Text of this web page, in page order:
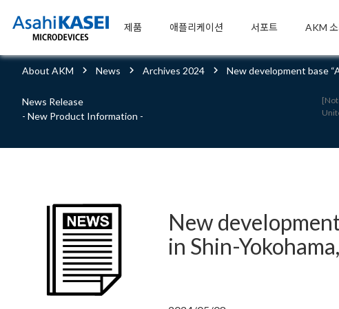
제품 애플리케이션 서포트 AKM 소
About AKM News Archives 2024 New development base
News Release
- New Product Information -
New
in Shin-